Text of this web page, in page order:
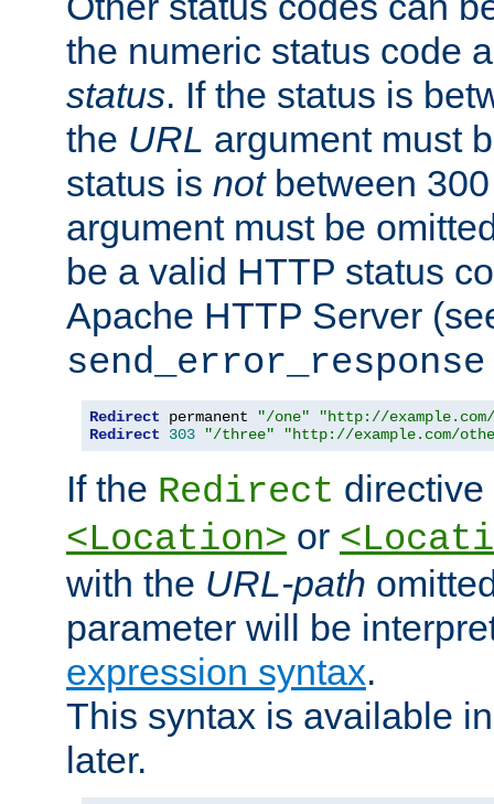
the numeric status code
status. If the status is
the URL argument must
status is notbetween
argument must be
be a valid HTTP status
Apache HTTP Server
send_error_response
Redirect permanent "/one"
"http://
Redirect
303 "/three" "http://example.com/
If the Redirect
<Location> or
with the URL-path
parameter will be
expression syntax.
This syntax is available
later.